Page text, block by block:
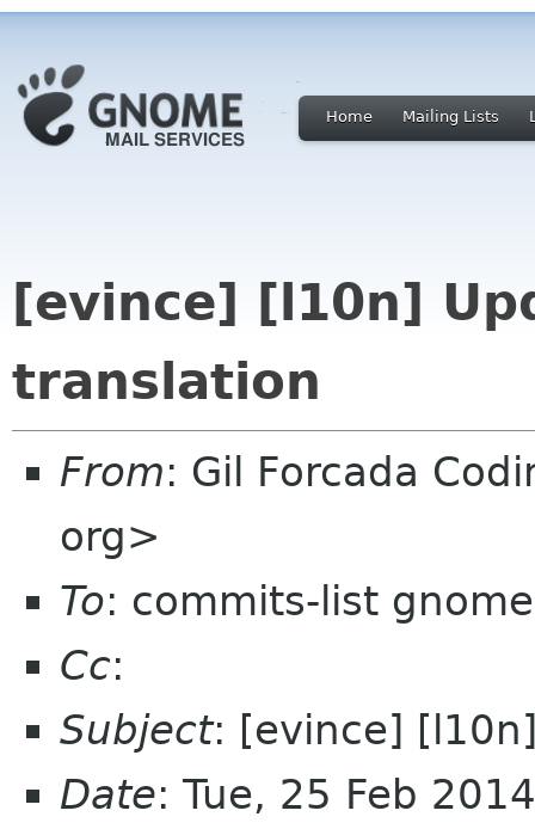
Home Mailing Lists
[evince] [l10n]
translation
From: Gil Forcada
org>
To: commits-list
Cc:
Subject: [evince]
Date: Tue, 25 Feb